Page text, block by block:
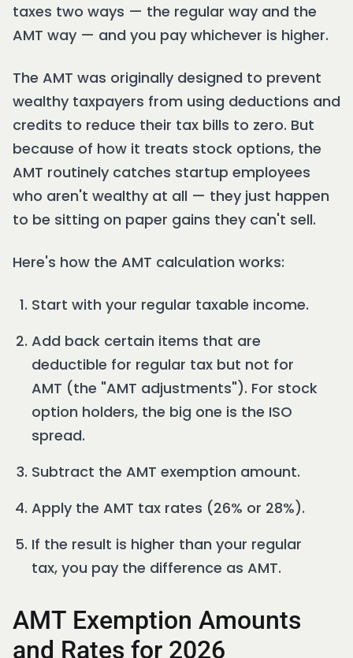
taxes two ways — the regular way and the
AMT way — and you pay whichever is higher.
The AMT was originally designed to prevent
wealthy taxpayers from using deductions and
credits to reduce their tax bills to zero. But
because of how it treats stock options, the
AMT routinely catches startup employees
who aren't wealthy at all — they just happen
to be sitting on paper gains they can't sell.
Here's how the AMT calculation works:
Start with your regular taxable income.
Add back certain items that are
deductible for regular tax but not for
AMT (the "AMT adjustments"). For stock
option holders, the big one is the ISO
spread.
Subtract the AMT exemption amount.
Apply the AMT tax rates (26% or 28%).
If the result is higher than your regular
tax, you pay the difference as AMT.
AMT Exemption Amounts
and Rates for 2026